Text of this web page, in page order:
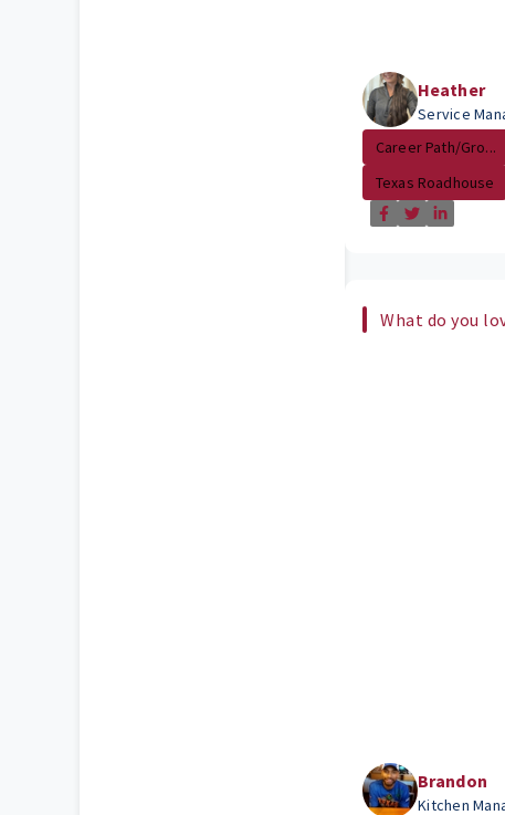
Heather
Service
Career Path/Gro...
Texas Roadhouse
What do you
Brandon
Kitchen